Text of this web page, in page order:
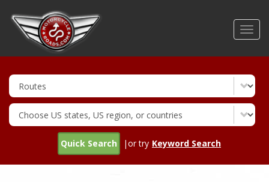
Quick Search |or try Keyword Search